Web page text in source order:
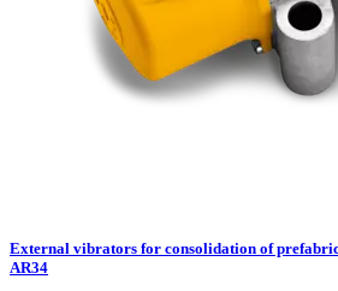
External vibrators for consolidation of
AR34